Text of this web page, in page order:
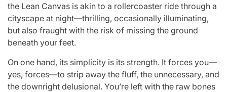
the Lean Canvas is akin to a rollercoaster ride through a
cityscape at night—thrilling, occasionally illuminating,
but also fraught with the risk of missing the ground
beneath your feet.
On one hand, its simplicity is its strength. It forces you—
yes, forces—to strip away the fluff, the unnecessary, and
the downright delusional. You’re left with the raw bones